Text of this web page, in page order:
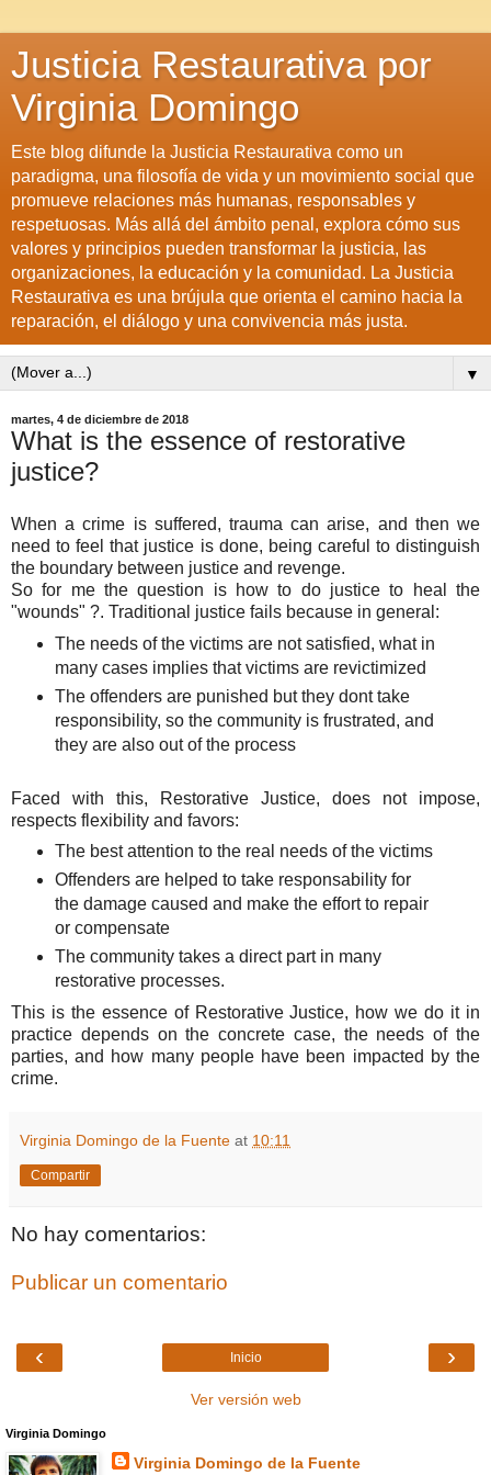
Justicia Restaurativa por
Virginia Domingo
Este blog difunde la Justicia Restaurativa como un
paradigma, una filosofía de vida y un movimiento social que
promueve relaciones más humanas, responsables y
respetuosas. Más allá del ámbito penal, explora cómo sus
valores y principios pueden transformar la justicia, las
organizaciones, la educación y la comunidad. La Justicia
Restaurativa es una brújula que orienta el camino hacia la
reparación, el diálogo y una convivencia más justa.
▼
martes, 4 de diciembre de 2018
What is the essence of restorative
justice?
When a crime is suffered, trauma can arise, and then we
need to feel that justice is done, being careful to distinguish
the boundary between justice and revenge.
So for me the question is how to do justice to heal the
"wounds" ?. Traditional justice fails because in general:
The needs of the victims are not satisfied, what in
many cases implies that victims are revictimized
The offenders are punished but they dont take
responsibility, so the community is frustrated, and
they are also out of the process
Faced with this, Restorative Justice, does not impose,
respects flexibility and favors:
The best attention to the real needs of the victims
Offenders are helped to take responsability for
the damage caused and make the effort to repair
or compensate
The community takes a direct part in many
restorative processes.
This is the essence of Restorative Justice, how we do it in
practice depends on the concrete case, the needs of the
parties, and how many people have been impacted by the
crime.
Virginia Domingo de la Fuente at 10:11
Compartir
No hay comentarios:
Publicar un comentario
‹ ›
Inicio
Ver versión web
Virginia Domingo
Virginia Domingo de la Fuente